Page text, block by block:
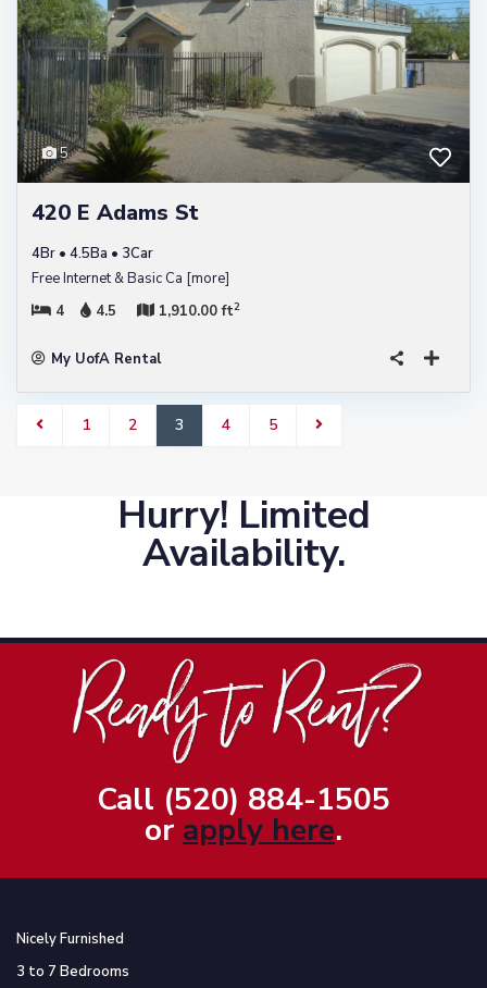
5
420 E Adams St
4Br • 4.5Ba • 3Car
Free Internet & Basic Ca [more]
4
4.5 1,910.00 ft2
My UofA Rental
1 2 3 4 5
Hurry! Limited
Availability.
Call (520) 884-1505
or apply here.
Nicely Furnished
3 to 7 Bedrooms